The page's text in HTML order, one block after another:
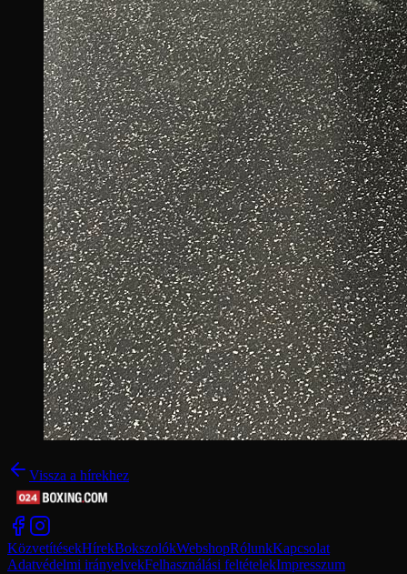
Vissza a hírekhez
KözvetítésekHírekBokszolókWebshopRólunkKapcsolat
Adatvédelmi irányelvekFelhasználási feltételekImpresszum